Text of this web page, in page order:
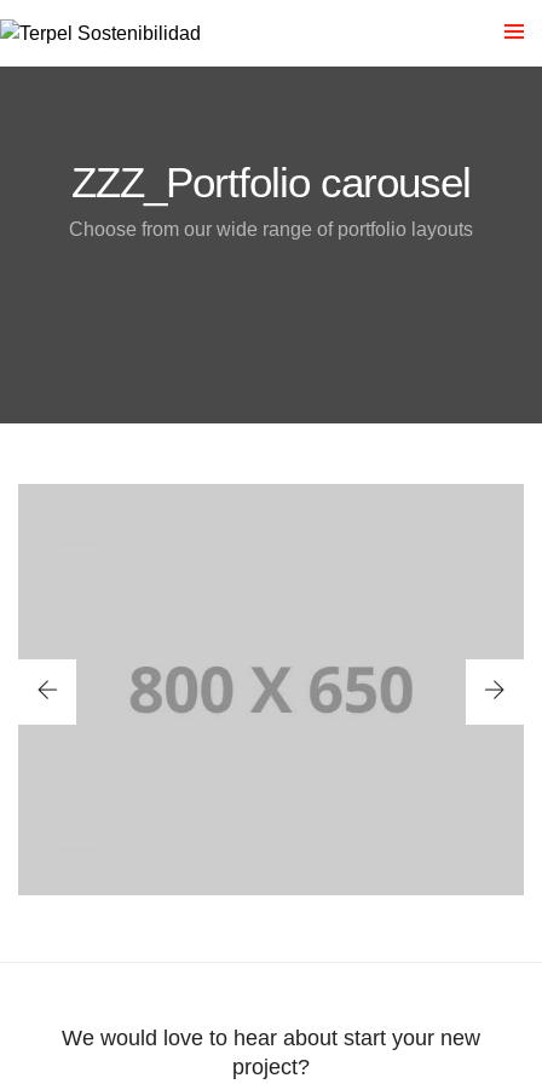
ZZZ_Portfolio carousel
Choose from our wide range of portfolio layouts
PORTFOLIO TITLE 2
BRANDING AND BROCHURE
We would love to hear about start your new
project?